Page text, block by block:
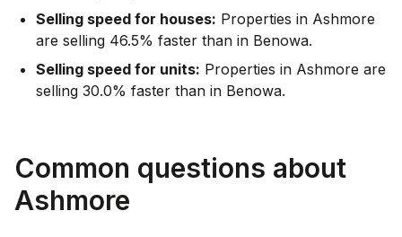
Selling speed for houses: Properties in Ashmore
are selling 46.5% faster than in Benowa.
Selling speed for units: Properties in Ashmore are
selling 30.0% faster than in Benowa.
Common questions about
Ashmore